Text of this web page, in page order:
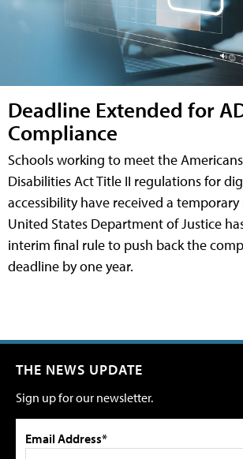
Deadline Extended for
Compliance
Schools working to meet the
Disabilities Act Title II regulations for
accessibility have received a temporary
United States Department of Justice
interim final rule to push back the
deadline by one year.
THE NEWS UPDATE
Sign up for our newsletter.
Email Address*